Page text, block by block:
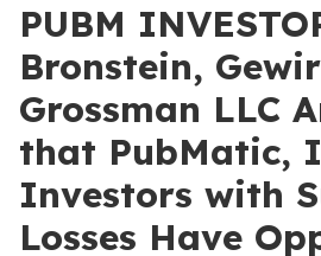
PUBM
Bronstein,
Grossman LLC
that PubMatic,
Investors with
Losses Have